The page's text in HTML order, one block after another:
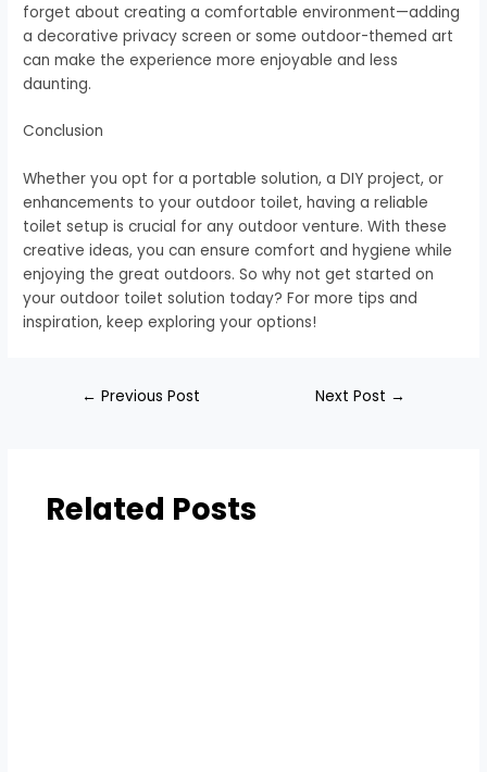
forget about creating a comfortable environment—adding
a decorative privacy screen or some outdoor-themed art
can make the experience more enjoyable and less
daunting.
Conclusion
Whether you opt for a portable solution, a DIY project, or
enhancements to your outdoor toilet, having a reliable
toilet setup is crucial for any outdoor venture. With these
creative ideas, you can ensure comfort and hygiene while
enjoying the great outdoors. So why not get started on
your outdoor toilet solution today? For more tips and
inspiration, keep exploring your options!
← Previous Post Next Post →
Related Posts